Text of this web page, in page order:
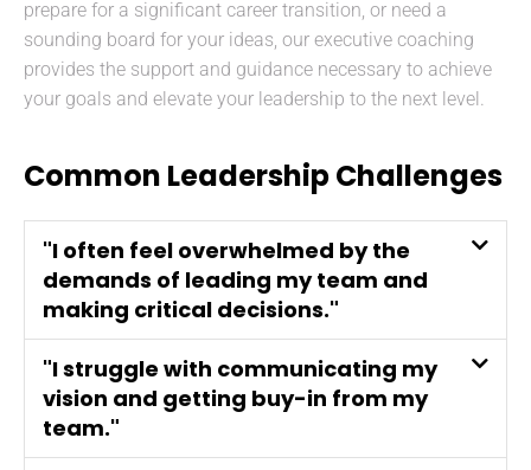
prepare for a significant career transition, or need a
sounding board for your ideas, our executive coaching
provides the support and guidance necessary to achieve
your goals and elevate your leadership to the next level.
Common Leadership Challenges
"I often feel overwhelmed by the
demands of leading my team and
making critical decisions."
"I struggle with communicating my
vision and getting buy-in from my
team."